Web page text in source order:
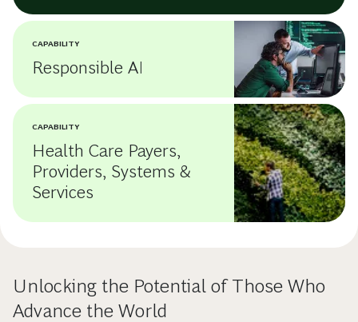
CAPABILITY
Responsible AI
CAPABILITY
Health Care Payers,
Providers, Systems &
Services
Unlocking the Potential of Those Who
Advance the World